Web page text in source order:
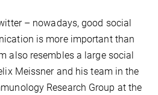
– nowadays, good social
is more important than
also resembles a large social
Meissner and his team in the
Research Group at the